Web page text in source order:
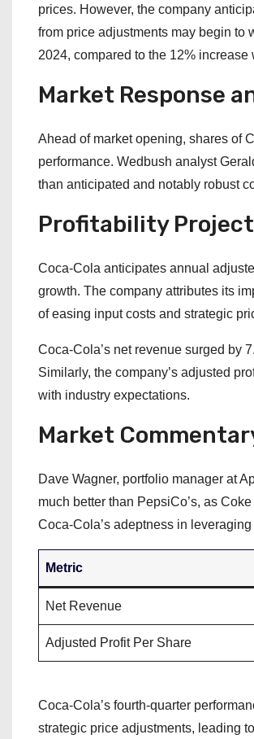
prices. However, the company
from price adjustments may begin to
2024, compared to the 12% increase
Market Response
Ahead of market opening, shares of
performance. Wedbush analyst
than anticipated and notably robust
Profitability
Coca-Cola anticipates annual
growth. The company attributes its
of easing input costs and strategic
Coca-Cola’s net revenue surged by
Similarly, the company’s adjusted
with industry expectations.
Market
Dave Wagner, portfolio manager at
much better than PepsiCo’s, as
Coca-Cola’s adeptness in
Metric
Net Revenue
Adjusted Profit Per Share
Coca-Cola’s fourth-quarter
strategic price adjustments, leading